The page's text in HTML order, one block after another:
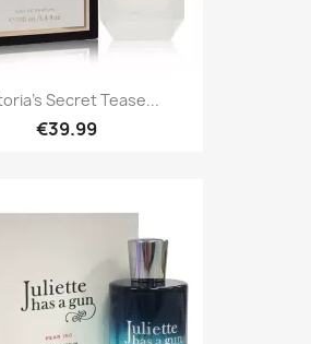
Secret Tease...
€39.99